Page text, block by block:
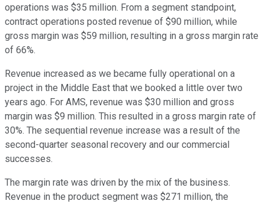
operations was $35 million. From a segment standpoint,
contract operations posted revenue of $90 million, while
gross margin was $59 million, resulting in a gross margin rate
of 66%.
Revenue increased as we became fully operational on a
project in the Middle East that we booked a little over two
years ago. For AMS, revenue was $30 million and gross
margin was $9 million. This resulted in a gross margin rate of
30%. The sequential revenue increase was a result of the
second-quarter seasonal recovery and our commercial
successes.
The margin rate was driven by the mix of the business.
Revenue in the product segment was $271 million, the